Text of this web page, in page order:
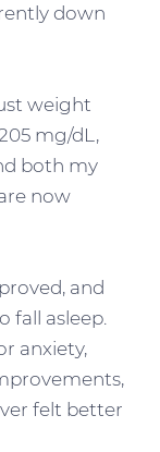
down
weight
mg/dL,
both my
now
and
fall asleep.
anxiety,
felt better